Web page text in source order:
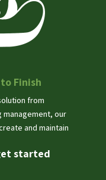
Finish
from
management, our
and maintain
started